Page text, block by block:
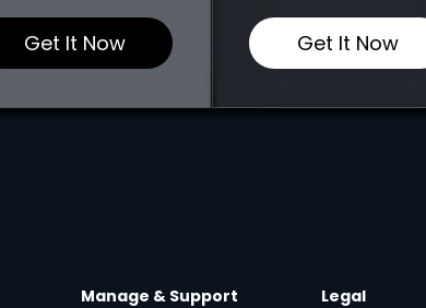
Get It Now Get It Now
Manage & Support Legal